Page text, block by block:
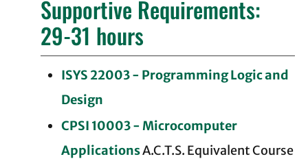
Supportive Requirements:
29-31 hours
ISYS 22003 - Programming Logic and
Design
CPSI 10003 - Microcomputer
ApplicationsA.C.T.S. Equivalent Course